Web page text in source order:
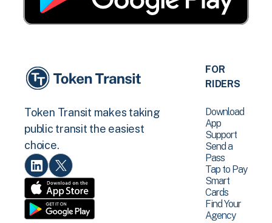
Token Transit makes taking
public transit the easiest
choice.
FOR
RIDERS
Download
App
Support
Send a
Pass
Tap to Pay
Smart
Cards
Find Your
Agency